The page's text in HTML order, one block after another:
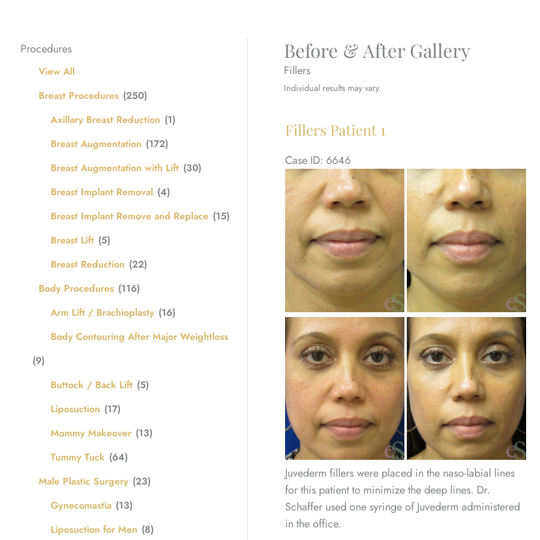
Procedures
View All
Breast Procedures (250)
Axillary Breast Reduction (1)
Breast Augmentation (172)
Breast Augmentation with Lift (30)
Breast Implant Removal (4)
Breast Implant Remove and Replace (15)
Breast Lift (5)
Breast Reduction (22)
Body Procedures (116)
Arm Lift / Brachioplasty (16)
Body Contouring After Major Weightloss
(9)
Buttock / Back Lift (5)
Liposuction (17)
Mommy Makeover (13)
Tummy Tuck (64)
Male Plastic Surgery (23)
Gynecomastia (13)
Liposuction for Men (8)
Before & After Gallery
Fillers
Individual results may vary.
Fillers Patient 1
Case ID: 6646
Juvederm fillers were placed in the naso-labial lines
for this patient to minimize the deep lines. Dr.
Schaffer used one syringe of Juvederm administered
in the office.